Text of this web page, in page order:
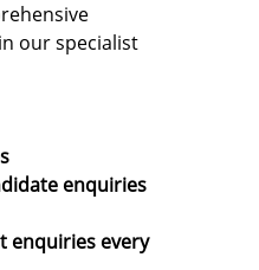
our specialist
enquiries
enquiries every